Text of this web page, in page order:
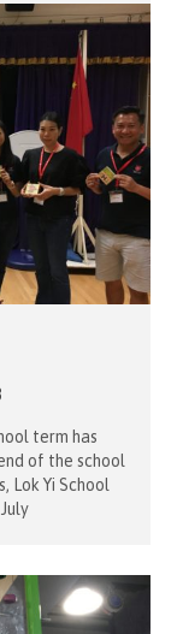
term has
of the school
Lok Yi School